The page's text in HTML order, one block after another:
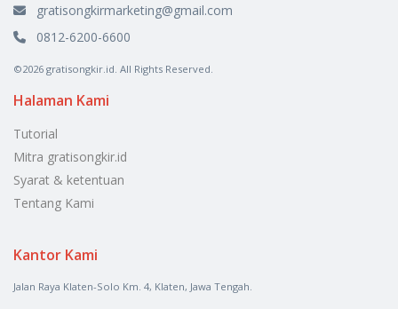
gratisongkirmarketing@gmail.com
0812-6200-6600
©2026 gratisongkir.id. All Rights Reserved.
Halaman Kami
Tutorial
Mitra gratisongkir.id
Syarat & ketentuan
Tentang Kami
Kantor Kami
Jalan Raya Klaten-Solo Km. 4, Klaten, Jawa Tengah.